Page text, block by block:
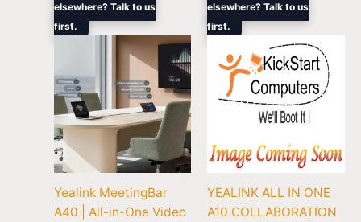
elsewhere? Talk to us
first.
Yealink MeetingBar
A40 | All-in-One Video
$2,499.00
through
$3,099.00
elsewhere? Talk to us
first.
YEALINK ALL IN ONE
A10 COLLABORATION
was:
$3,135.00.